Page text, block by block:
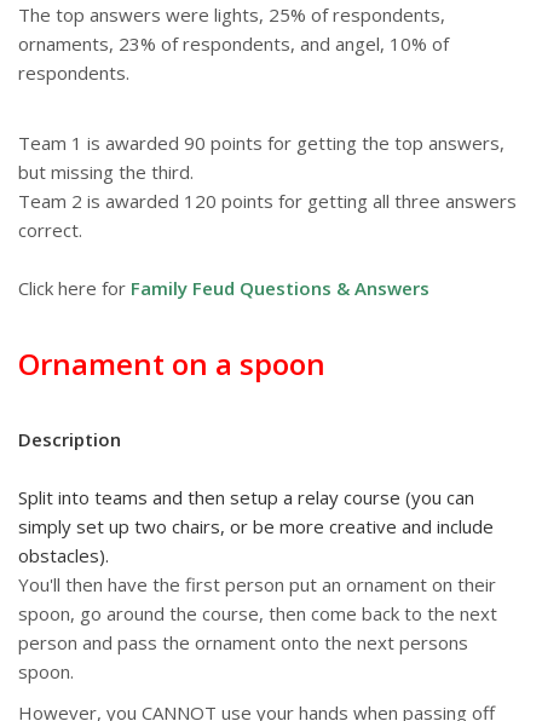
The top answers were lights, 25% of respondents,
ornaments, 23% of respondents, and angel, 10% of
respondents.
Team 1 is awarded 90 points for getting the top answers,
but missing the third.
Team 2 is awarded 120 points for getting all three answers
correct.
Click here for Family Feud Questions & Answers
Ornament on a spoon
Description
Split into teams and then setup a relay course (you can
simply set up two chairs, or be more creative and include
obstacles).
You'll then have the first person put an ornament on their
spoon, go around the course, then come back to the next
person and pass the ornament onto the next persons
spoon.
However, you CANNOT use your hands when passing off